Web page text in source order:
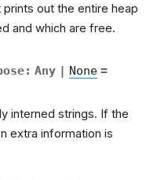
out the entire heap
and which are free.
: Any | None =
interned strings. If the
extra information is